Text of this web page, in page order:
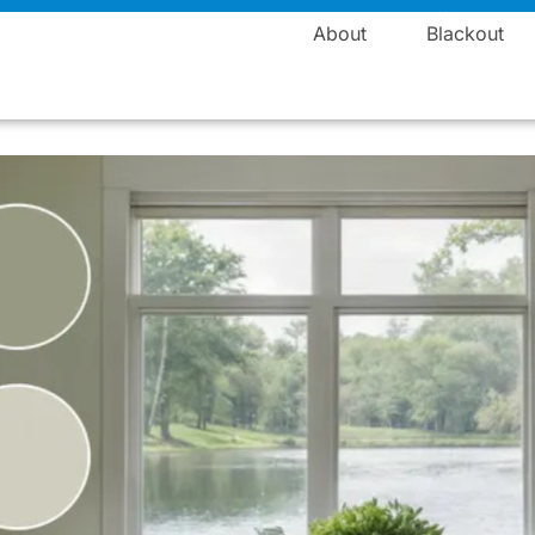
Manufacturing
About Blackout